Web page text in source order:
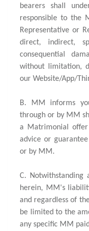
bearers shall
responsible to the
Representative or
direct, indirect,
consequential
without limitation,
our Website/App/
B. MM informs
through or by MM
a Matrimonial
advice or
or by MM.
C. Notwithstanding
herein, MM's
and regardless of
be limited to the
any specific MM